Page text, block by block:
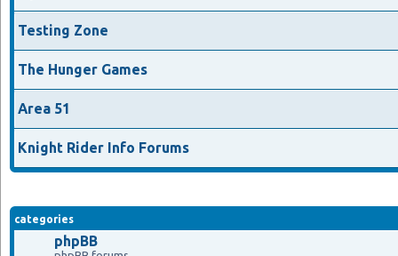
Testing Zone
The Hunger Games
Area 51
Knight Rider Info Forums
categories
phpBB